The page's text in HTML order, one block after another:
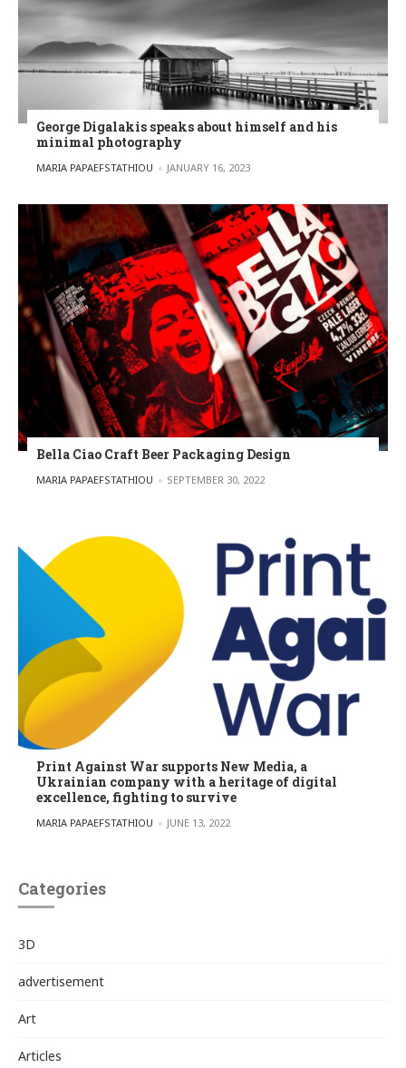
George Digalakis speaks about himself and his
minimal photography
POSTED BY
MARIA PAPAEFSTATHIOU JANUARY 16, 2023
Bella Ciao Craft Beer Packaging Design
POSTED BY
MARIA PAPAEFSTATHIOU SEPTEMBER 30, 2022
Print Against War supports New Media, a
Ukrainian company with a heritage of digital
excellence, fighting to survive
POSTED BY
MARIA PAPAEFSTATHIOU JUNE 13, 2022
Categories
3D
advertisement
Art
Articles